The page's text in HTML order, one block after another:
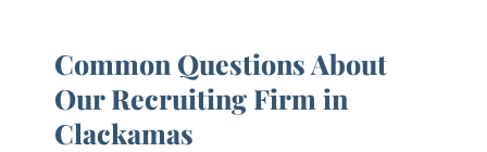
Common Questions About
Our Recruiting Firm in
Clackamas